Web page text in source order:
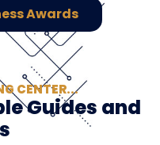
Awards
CENTER...
Guides and